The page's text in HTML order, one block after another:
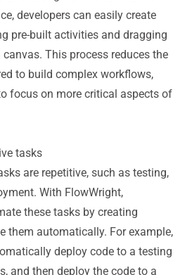
developers can easily create
pre-built activities and dragging
This process reduces the
to build complex workflows,
focus on more critical aspects of
tasks
are repetitive, such as testing,
With FlowWright,
these tasks by creating
them automatically. For example,
deploy code to a testing
and then deploy the code to a